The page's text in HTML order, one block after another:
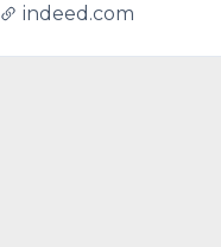
indeed.com